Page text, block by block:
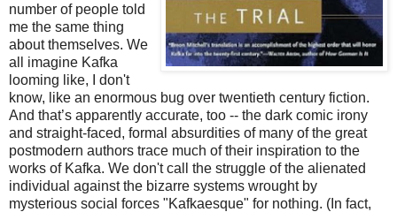
number of people told
me the same thing
about themselves. We
all imagine Kafka
looming like, I don't
know, like an enormous bug over twentieth century fiction.
And that’s apparently accurate, too -- the dark comic irony
and straight-faced, formal absurdities of many of the great
postmodern authors trace much of their inspiration to the
works of Kafka. We don't call the struggle of the alienated
individual against the bizarre systems wrought by
mysterious social forces "Kafkaesque" for nothing. (In fact,